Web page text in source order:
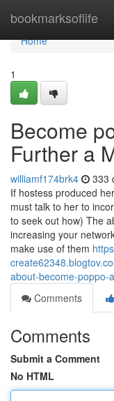
bookmarksoflife
Home
Home
1
Become
Further a
williamf174brk4 333
If hostess produced
must talk to her to
to seek out how) The
increasing your
make use of them
about-become-poppo-
Comments
Comments
Submit a Comment
No HTML